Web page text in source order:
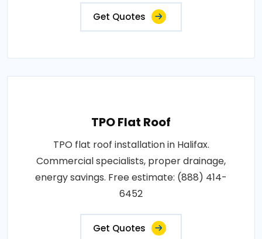
Get Quotes
TPO Flat Roof
TPO flat roof installation in Halifax.
Commercial specialists, proper drainage,
energy savings. Free estimate: (888) 414-
6452
Get Quotes